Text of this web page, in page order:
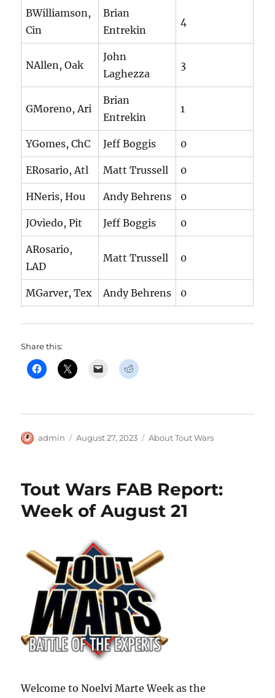
BWilliamson,
Cin
Brian
Entrekin
4
NAllen, Oak
John
Laghezza
3
GMoreno, Ari
Brian
Entrekin
1
YGomes, ChC Jeff Boggis 0
ERosario, Atl Matt Trussell 0
HNeris, Hou Andy Behrens 0
JOviedo, Pit Jeff Boggis 0
ARosario,
LAD
Matt Trussell 0
MGarver, Tex Andy Behrens 0
Share this:
Author
admin
Posted
August 27, 2023 Categories
About Tout Wars
Tout Wars FAB Report:
Week of August 21
Welcome to Noelvi Marte Week as the